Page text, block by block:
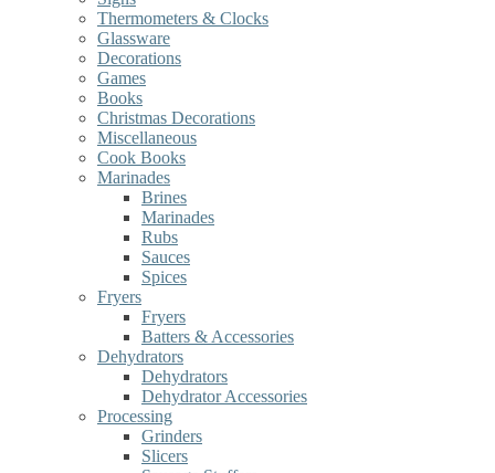
Thermometers & Clocks
Glassware
Decorations
Games
Books
Christmas Decorations
Miscellaneous
Cook Books
Marinades
Brines
Marinades
Rubs
Sauces
Spices
Fryers
Fryers
Batters & Accessories
Dehydrators
Dehydrators
Dehydrator Accessories
Processing
Grinders
Slicers